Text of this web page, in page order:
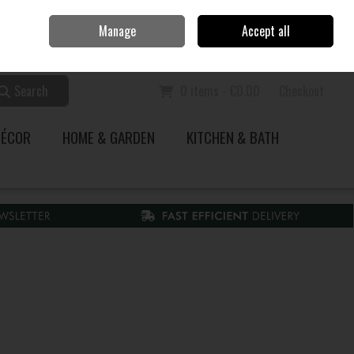
Sign in Join
HOME & GARDEN
KITCHEN & BATH
Manage Accept all